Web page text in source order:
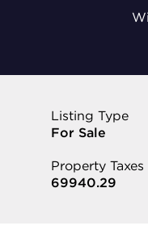
Listing Type
For Sale
Property Taxes
69940.29